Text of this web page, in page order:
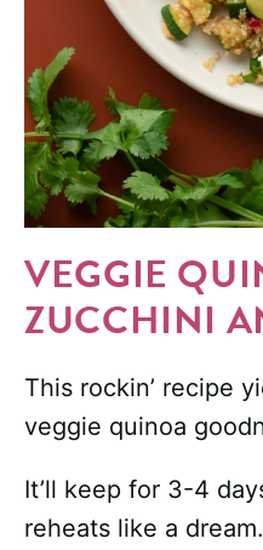
VEGGIE
ZUCCHINI
This rockin’ recipe
veggie quinoa
It’ll keep for 3-4
reheats like a